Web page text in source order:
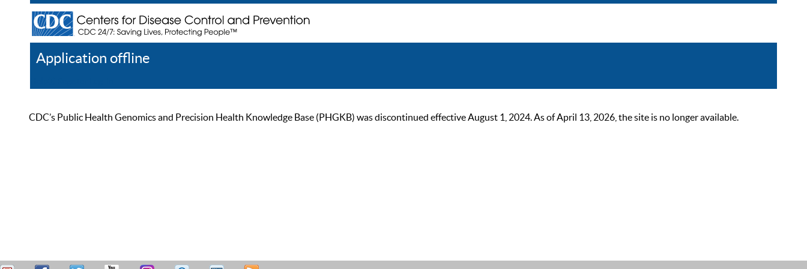
Application offline
CDC’s Public Health Genomics and Precision Health Knowledge Base (PHGKB) was discontinued effective August 1, 2024. As of April 13, 2026, the site is no longer available.